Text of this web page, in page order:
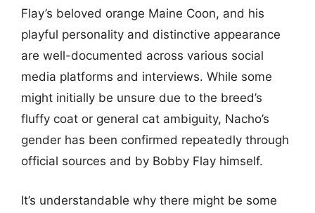
Flay’s beloved orange Maine Coon, and his
playful personality and distinctive appearance
are well-documented across various social
media platforms and interviews. While some
might initially be unsure due to the breed’s
fluffy coat or general cat ambiguity, Nacho’s
gender has been confirmed repeatedly through
official sources and by Bobby Flay himself.
It’s understandable why there might be some